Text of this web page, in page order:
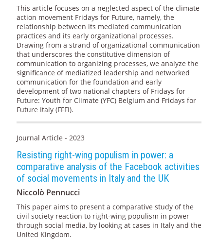
This article focuses on a neglected aspect of the climate
action movement Fridays for Future, namely, the
relationship between its mediated communication
practices and its early organizational processes.
Drawing from a strand of organizational communication
that underscores the constitutive dimension of
communication to organizing processes, we analyze the
significance of mediatized leadership and networked
communication for the foundation and early
development of two national chapters of Fridays for
Future: Youth for Climate (YFC) Belgium and Fridays for
Future Italy (FFFI).
Journal Article - 2023
Resisting right-wing populism in power: a
comparative analysis of the Facebook activities
of social movements in Italy and the UK
Niccolò Pennucci
This paper aims to present a comparative study of the
civil society reaction to right-wing populism in power
through social media, by looking at cases in Italy and the
United Kingdom.